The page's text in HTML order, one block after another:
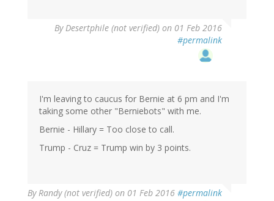
ByDesertphile (not verified) on 01 Feb 2016
#permalink
verified)
I'm leaving to caucus for Bernie at 6 pm and I'm
taking some other "Berniebots" with me.
Bernie - Hillary = Too close to call.
Trump - Cruz = Trump win by 3 points.
ByRandy (not verified) on 01 Feb 2016 #permalink